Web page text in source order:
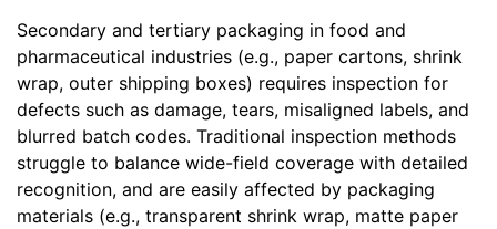
Secondary and tertiary packaging in food and
pharmaceutical industries (e.g., paper cartons, shrink
wrap, outer shipping boxes) requires inspection for
defects such as damage, tears, misaligned labels, and
blurred batch codes. Traditional inspection methods
struggle to balance wide-field coverage with detailed
recognition, and are easily affected by packaging
materials (e.g., transparent shrink wrap, matte paper